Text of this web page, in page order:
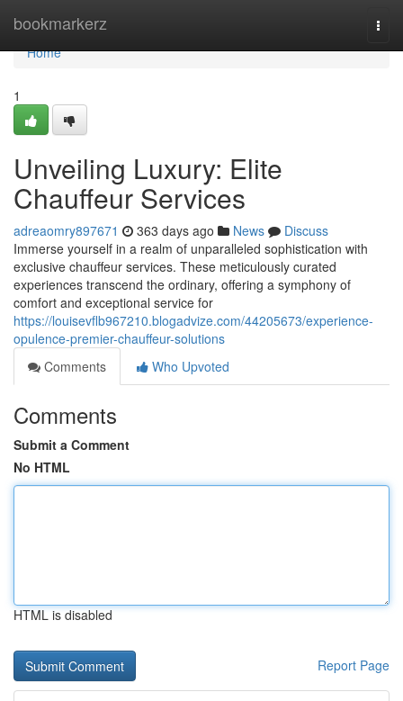
bookmarkerz
Home
Home
1
Unveiling Luxury: Elite
Chauffeur Services
adreaomry897671 363 days ago News
Discuss
Immerse yourself in a realm of unparalleled sophistication with
exclusive chauffeur services. These meticulously curated
experiences transcend the ordinary, offering a symphony of
comfort and exceptional service for
https://louisevflb967210.blogadvize.com/44205673/experience-
opulence-premier-chauffeur-solutions
Comments
Who Upvoted
Comments
Submit a Comment
No HTML
HTML is disabled
Report Page